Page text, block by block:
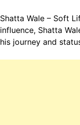
Shatta Wale – Soft
influence, Shatta
his journey and